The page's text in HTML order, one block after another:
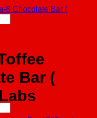
Bar (